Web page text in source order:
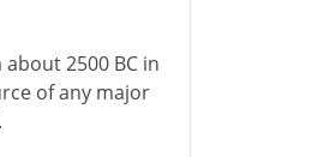
2500 BC in
of any major